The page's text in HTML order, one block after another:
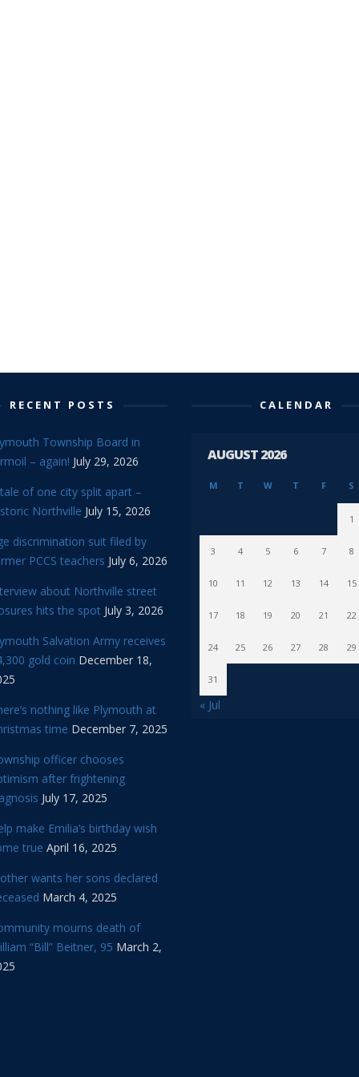
RECENT POSTS
Township Board in
– again! July 29, 2026
of one city split apart –
Northville July 15, 2026
discrimination suit filed by
PCCS teachers July 6, 2026
about Northville street
hits the spot July 3, 2026
Salvation Army receives
gold coin December 18,
nothing like Plymouth at
time December 7, 2025
officer chooses
after frightening
July 17, 2025
make Emilia’s birthday wish
true April 16, 2025
wants her sons declared
March 4, 2025
mourns death of
“Bill” Beitner, 95 March 2,
CALENDAR
AUGUST 2026
M T W T F S
1
3 4 5 6 7 8
10 11 12 13 14 15
17 18 19 20 21 22
24 25 26 27 28 29
31
« Jul